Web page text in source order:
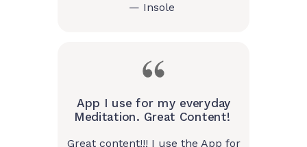
— Insole
Great content!!! I use the App for
App I use for my everyday
Meditation. Great Content!